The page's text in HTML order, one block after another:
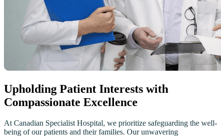
Upholding Patient Interests with
Compassionate Excellence
At Canadian Specialist Hospital, we prioritize safeguarding the well-
being of our patients and their families. Our unwavering